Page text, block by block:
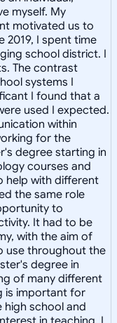
myself. My
motivated us to
2019, I spent time
school district. I
The contrast
systems I
I found that a
used I expected.
within
for the
degree starting in
courses and
help with different
the same role
to
It had to be
with the aim of
use throughout the
degree in
of many different
is important for
school and